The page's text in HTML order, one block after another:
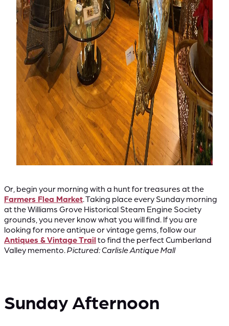
Or, begin your morning with a hunt for treasures at the
Farmers Flea Market. Taking place every Sunday morning
at the Williams Grove Historical Steam Engine Society
grounds, you never know what you will find. If you are
looking for more antique or vintage gems, follow our
Antiques & Vintage Trail to find the perfect Cumberland
Valley memento.Pictured: Carlisle Antique Mall
Sunday Afternoon